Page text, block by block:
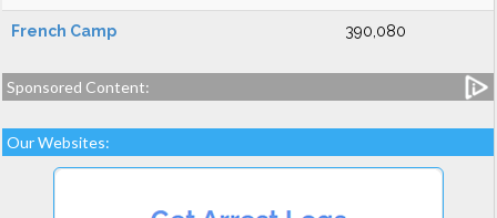
French Camp 390,080
Sponsored Content:
Our Websites: